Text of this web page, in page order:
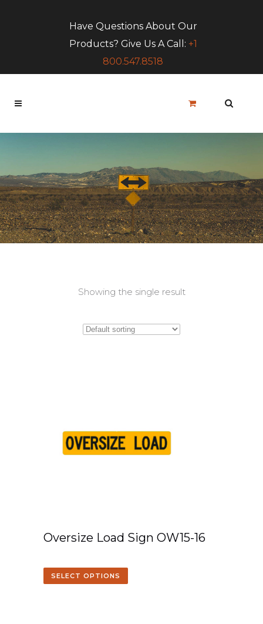
Have Questions About Our
Products? Give Us A Call: +1
800.547.8518
Showing the single result
Oversize Load Sign OW15-16
SELECT OPTIONS